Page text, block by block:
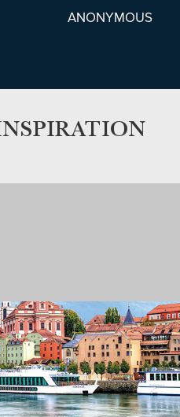
ANONYMOUS